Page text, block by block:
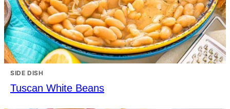
SIDE DISH
Tuscan White Beans